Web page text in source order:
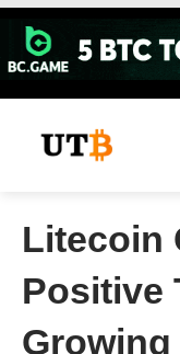
Skip
content
Litecoin
Positive
Growing